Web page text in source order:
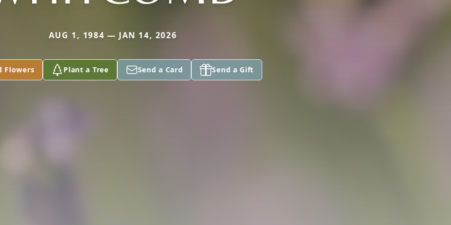
AUG 1, 1984 — JAN 14, 2026
Flowers Plant a Tree Send a Card Send a Gift